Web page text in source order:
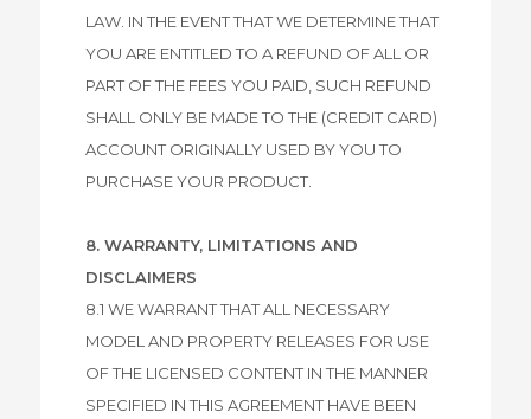
LAW. IN THE EVENT THAT WE DETERMINE THAT
YOU ARE ENTITLED TO A REFUND OF ALL OR
PART OF THE FEES YOU PAID, SUCH REFUND
SHALL ONLY BE MADE TO THE (CREDIT CARD)
ACCOUNT ORIGINALLY USED BY YOU TO
PURCHASE YOUR PRODUCT.
8. WARRANTY, LIMITATIONS AND
DISCLAIMERS
8.1 WE WARRANT THAT ALL NECESSARY
MODEL AND PROPERTY RELEASES FOR USE
OF THE LICENSED CONTENT IN THE MANNER
SPECIFIED IN THIS AGREEMENT HAVE BEEN